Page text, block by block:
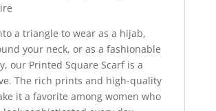
a triangle to wear as a hijab,
your neck, or as a fashionable
our Printed Square Scarf is a
The rich prints and high-quality
it a favorite among women who